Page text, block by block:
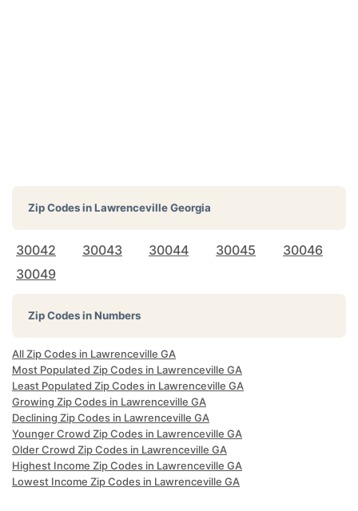
Zip Codes inLawrenceville Georgia
30042 30043 30044 30045
30046
30049
Zip Codes in Numbers
All Zip Codes in Lawrenceville GA
Most Populated Zip Codes in Lawrenceville GA
Least Populated Zip Codes in Lawrenceville GA
Growing Zip Codes in Lawrenceville GA
Declining Zip Codes in Lawrenceville GA
Younger Crowd Zip Codes in Lawrenceville GA
Older Crowd Zip Codes in Lawrenceville GA
Highest Income Zip Codes in Lawrenceville GA
Lowest Income Zip Codes in Lawrenceville GA